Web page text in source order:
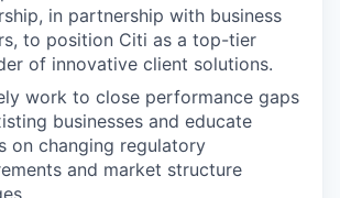
in partnership with business
to position Citi as a top-tier
of innovative client solutions.
work to close performance gaps
businesses and educate
on changing regulatory
and market structure